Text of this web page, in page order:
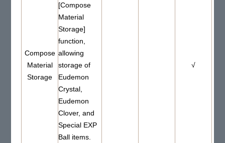
Compose
Material
Storage
[Compose
Material
Storage]
function,
allowing
storage of
Eudemon
Crystal,
Eudemon
Clover, and
Special EXP
Ball items.
√